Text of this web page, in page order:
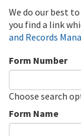
We do our best
you find a link
and Records
Form Number
Choose search
Form Name